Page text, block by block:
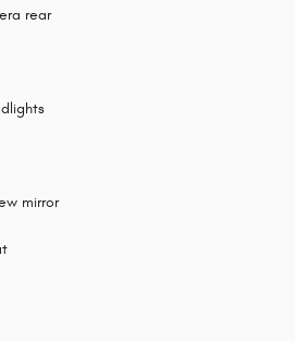
rear
mirror